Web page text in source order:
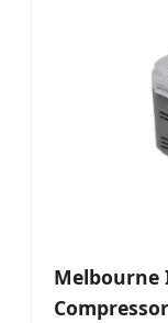
Melbourne